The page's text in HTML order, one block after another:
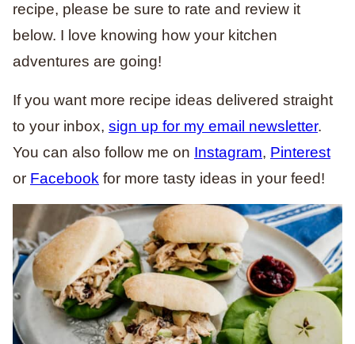
recipe, please be sure to rate and review it
below. I love knowing how your kitchen
adventures are going!
If you want more recipe ideas delivered straight
to your inbox, sign up for my email newsletter.
You can also follow me on Instagram, Pinterest
or Facebook for more tasty ideas in your feed!